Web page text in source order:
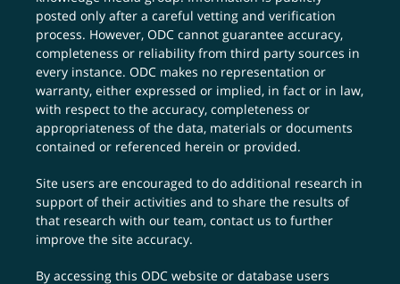
posted only after a careful vetting and verification
process. However, ODC cannot guarantee accuracy,
completeness or reliability from third party sources in
every instance. ODC makes no representation or
warranty, either expressed or implied, in fact or in law,
with respect to the accuracy, completeness or
appropriateness of the data, materials or documents
contained or referenced herein or provided.
Site users are encouraged to do additional research in
support of their activities and to share the results of
that research with our team,contact us to further
improve the site accuracy.
By accessing this ODC website or database users